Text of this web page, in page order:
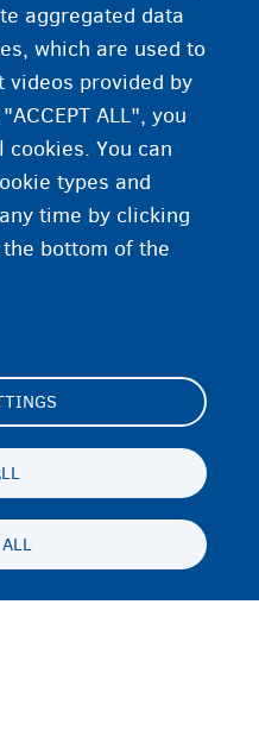
waxaad na ubaahan
aggregated data
which are used to
videos provided by
ALL", you
You can
types and
time by clicking
bottom of the